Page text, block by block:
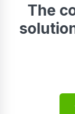
The